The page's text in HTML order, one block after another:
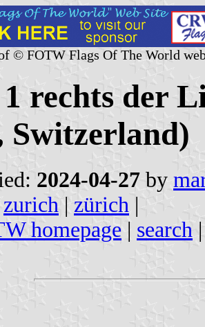
© FOTW Flags Of The World
rechts der
Switzerland)
2024-04-27 by
zurich | zürich |
homepage | search